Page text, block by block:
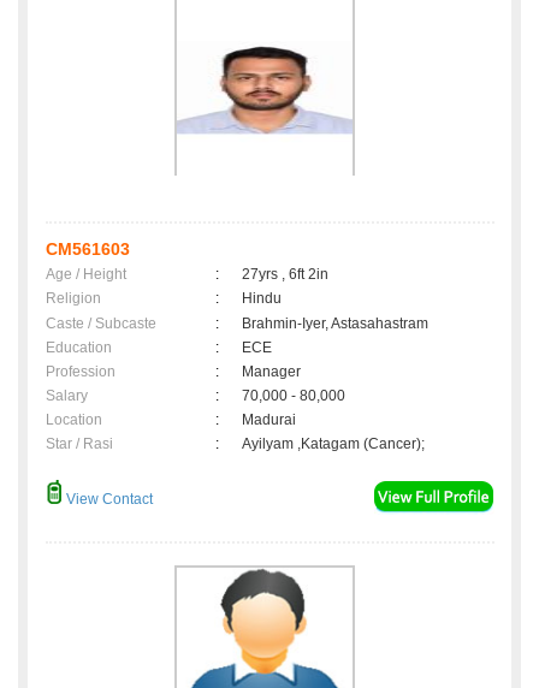
CM561603
Age / Height :
27yrs , 6ft 2in
Religion
:
Hindu
Caste / Subcaste
:
Brahmin-Iyer, Astasahastram
Education
:
ECE
Profession
:
Manager
Salary
:
70,000 - 80,000
Location
:
Madurai
Star / Rasi
: Ayilyam ,Katagam (Cancer);
View Contact